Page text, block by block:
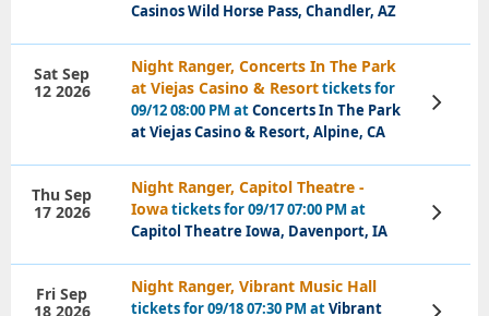
Casinos Wild Horse Pass, Chandler, AZ
Night Ranger, Concerts In The Park
at Viejas Casino & Resorttickets for
09/12 08:00 PM atConcerts In The Park
at Viejas Casino & Resort, Alpine, CA
Sat Sep
12 2026
View
Tickets
Night Ranger, Capitol Theatre -
Iowatickets for 09/17 07:00 PM at
Capitol Theatre Iowa, Davenport, IA
Thu Sep
17 2026
View
Tickets
Night Ranger, Vibrant Music Hall
tickets for 09/18 07:30 PM atVibrant
Fri Sep
18 2026
View